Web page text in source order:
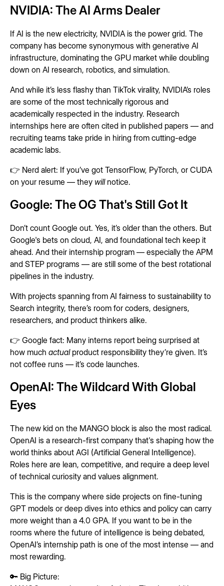
NVIDIA: The AI Arms Dealer
If AI is the new electricity, NVIDIA is the power grid. The
company has become synonymous with generative AI
infrastructure, dominating the GPU market while doubling
down on AI research, robotics, and simulation.
And while it’s less flashy than TikTok virality, NVIDIA’s roles
are some of the most technically rigorous and
academically respected in the industry. Research
internships here are often cited in published papers — and
recruiting teams take pride in hiring from cutting-edge
academic labs.
👉 Nerd alert: If you’ve got TensorFlow, PyTorch, or CUDA
on your resume — they willnotice.
Google: The OG That's Still Got It
Don’t count Google out. Yes, it’s older than the others. But
Google's bets on cloud, AI, and foundational tech keep it
ahead. And their internship program — especially the APM
and STEP programs — are still some of the best rotational
pipelines in the industry.
With projects spanning from AI fairness to sustainability to
Search integrity, there’s room for coders, designers,
researchers, and product thinkers alike.
👉 Google fact: Many interns report being surprised at
how much actualproduct responsibility they’re given. It’s
not coffee runs — it’s code launches.
OpenAI: The Wildcard With Global
Eyes
The new kid on the MANGO block is also the most radical.
OpenAI is a research-first company that's shaping how the
world thinks about AGI (Artificial General Intelligence).
Roles here are lean, competitive, and require a deep level
of technical curiosity and values alignment.
This is the company where side projects on fine-tuning
GPT models or deep dives into ethics and policy can carry
more weight than a 4.0 GPA. If you want to be in the
rooms where the future of intelligence is being debated,
OpenAI’s internship path is one of the most intense — and
most rewarding.
🔑 Big Picture: